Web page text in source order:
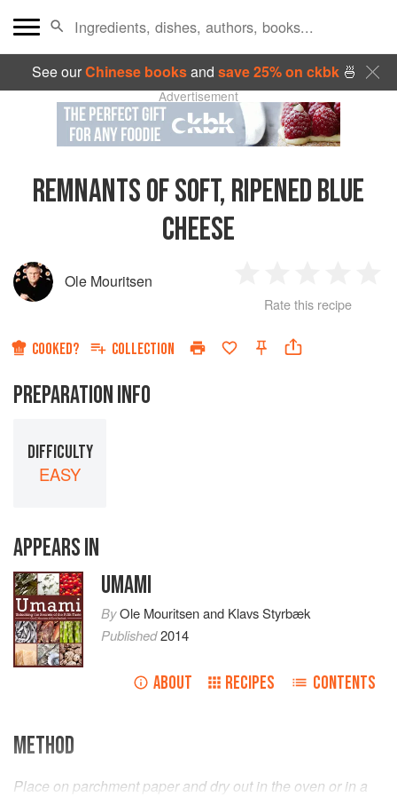
See ourChinese booksand save 25% on ckbk🍜
Advertisement
REMNANTS OF SOFT, RIPENED BLUE
CHEESE
Ole Mouritsen
Star
2
Stars
3
Stars
4
Rate this recipe
COOKED? COLLECTION
PREPARATION INFO
DIFFICULTY
EASY
APPEARS IN
UMAMI
ByOle Mouritsenand Klavs Styrbæk
Published2014
ABOUT RECIPES CONTENTS
METHOD
Place on parchment paper and dry out in the oven or in a